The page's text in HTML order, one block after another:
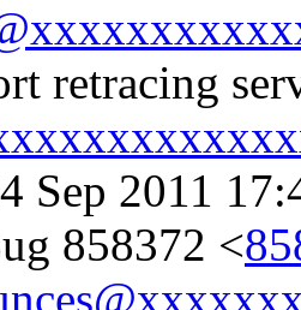
retracing
Sep 2011
858372 <